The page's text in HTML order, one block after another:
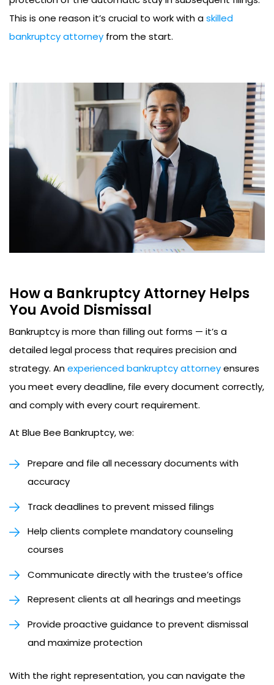
This is one reason it’s crucial to work with askilled
bankruptcy attorney from the start.
How a Bankruptcy Attorney Helps
You Avoid Dismissal
Bankruptcy is more than filling out forms — it’s a
detailed legal process that requires precision and
strategy. Anexperienced bankruptcy attorneyensures
you meet every deadline, file every document correctly,
and comply with every court requirement.
At Blue Bee Bankruptcy, we:
Prepare and file all necessary documents with
accuracy
Track deadlines to prevent missed filings
Help clients complete mandatory counseling
courses
Communicate directly with the trustee’s office
Represent clients at all hearings and meetings
Provide proactive guidance to prevent dismissal
and maximize protection
With the right representation, you can navigate the